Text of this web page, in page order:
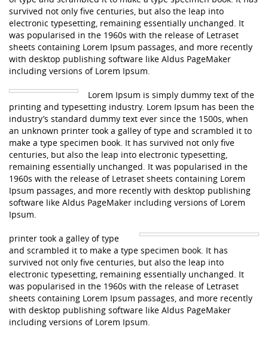
survived not only five centuries, but also the leap into
electronic typesetting, remaining essentially unchanged. It
was popularised in the 1960s with the release of Letraset
sheets containing Lorem Ipsum passages, and more recently
with desktop publishing software like Aldus PageMaker
including versions of Lorem Ipsum.
Lorem Ipsum is simply dummy text of the
printing and typesetting industry. Lorem Ipsum has been the
industry’s standard dummy text ever since the 1500s, when
an unknown printer took a galley of type and scrambled it to
make a type specimen book. It has survived not only five
centuries, but also the leap into electronic typesetting,
remaining essentially unchanged. It was popularised in the
1960s with the release of Letraset sheets containing Lorem
Ipsum passages, and more recently with desktop publishing
software like Aldus PageMaker including versions of Lorem
Ipsum.
printer took a galley of type
and scrambled it to make a type specimen book. It has
survived not only five centuries, but also the leap into
electronic typesetting, remaining essentially unchanged. It
was popularised in the 1960s with the release of Letraset
sheets containing Lorem Ipsum passages, and more recently
with desktop publishing software like Aldus PageMaker
including versions of Lorem Ipsum.